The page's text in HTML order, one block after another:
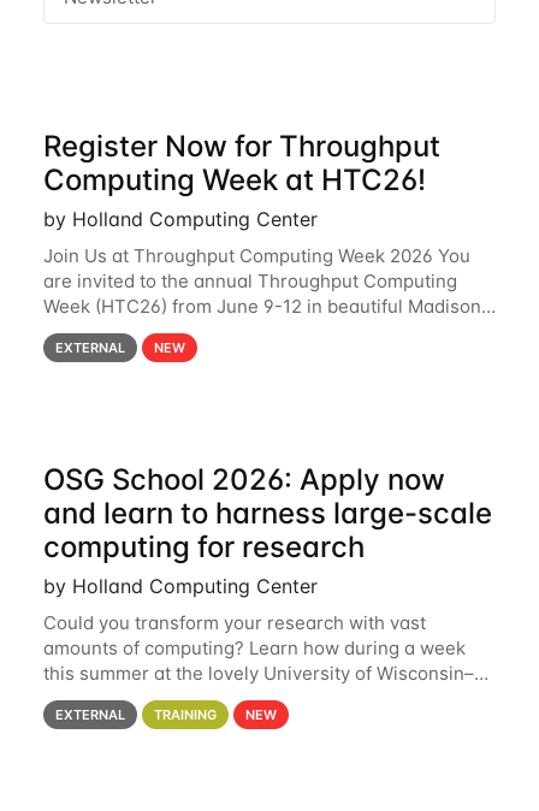
Register Now for Throughput
Computing Week at HTC26!
by Holland Computing Center
Join Us at Throughput Computing Week 2026 You
are invited to the annual Throughput Computing
Week (HTC26) from June 9-12 in beautiful Madison,
Wisconsin. For the fourth year in a row, HTC26 will
bring together the Throughput
EXTERNAL NEW
OSG School 2026: Apply now
and learn to harness large-scale
computing for research
by Holland Computing Center
Could you transform your research with vast
amounts of computing? Learn how during a week
this summer at the lovely University of Wisconsin–
Madison Applications are now open! See below for
details. During the School — July 13–17 — you
EXTERNAL TRAINING NEW